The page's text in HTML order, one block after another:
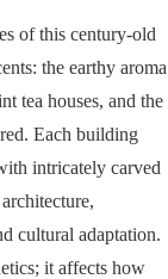
of this century-old
the earthy aroma
tea houses, and the
Each building
intricately carved
cultural adaptation.
it affects how